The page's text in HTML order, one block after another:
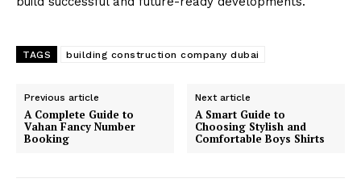
TAGS building construction company dubai
Previous article
A Complete Guide to
Vahan Fancy Number
Booking
Next article
A Smart Guide to
Choosing Stylish and
Comfortable Boys Shirts